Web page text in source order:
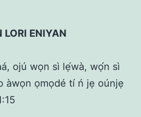
LORI ENIYAN
ojú wọn sì lẹ́wà, wọ́n sì
àwọn ọmọdé tí ń jẹ oúnjẹ